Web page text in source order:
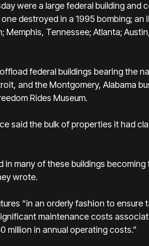
were a large federal building and
destroyed in a 1995 bombing; an
Memphis, Tennessee; Atlanta;
federal buildings bearing the
and the Montgomery, Alabama
Rides Museum.
said the bulk of properties it had
many of these buildings
wrote.
“in an orderly fashion to
maintenance costs
in annual operating costs.”